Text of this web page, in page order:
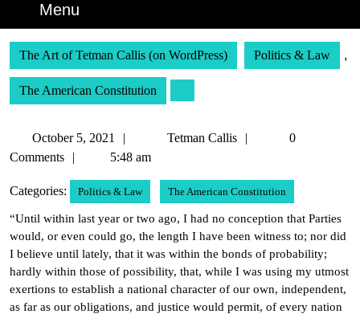
Menu
The Art of Tetman Callis (on WordPress) Politics & Law ,
The American Constitution
October 5, 2021
October
5,
Tetman Callis
Tetman
0
Comments
5:48 am
Categories: Politics & Law The American Constitution
“Until within last year or two ago, I had no conception that Parties
would, or even could go, the length I have been witness to; nor did
I believe until lately, that it was within the bonds of probability;
hardly within those of possibility, that, while I was using my utmost
exertions to establish a national character of our own, independent,
as far as our obligations, and justice would permit, of every nation